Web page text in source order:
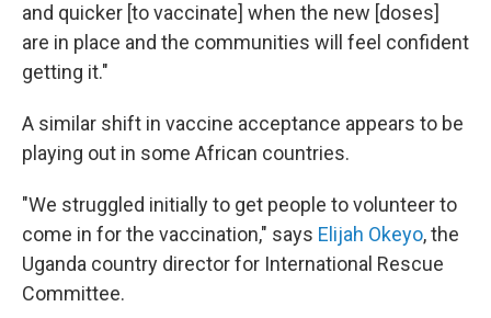
and quicker [to vaccinate] when the new [doses]
are in place and the communities will feel confident
getting it."
A similar shift in vaccine acceptance appears to be
playing out in some African countries.
"We struggled initially to get people to volunteer to
come in for the vaccination," says Elijah Okeyo, the
Uganda country director for International Rescue
Committee.